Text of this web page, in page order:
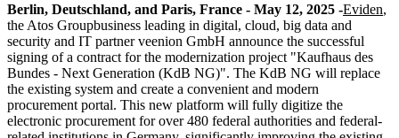
Berlin, Deutschland, and Paris, France - May 12, 2025 -Eviden,
the Atos Groupbusiness leading in digital, cloud, big data and
security and IT partner veenion GmbH announce the successful
signing of a contract for the modernization project "Kaufhaus des
Bundes - Next Generation (KdB NG)". The KdB NG will replace
the existing system and create a convenient and modern
procurement portal. This new platform will fully digitize the
electronic procurement for over 480 federal authorities and federal-